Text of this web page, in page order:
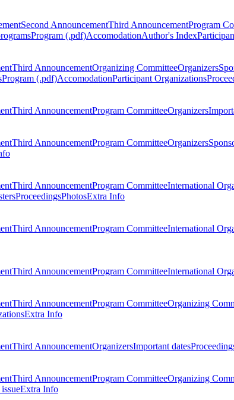
Second AnnouncementThird AnnouncementProgram
Program (.pdf)AccomodationAuthor's Index
Third AnnouncementOrganizing CommitteeOrganizers
Program (.pdf)AccomodationParticipant Organizations
Third AnnouncementProgram CommitteeOrganizers
Third AnnouncementProgram CommitteeOrganizers
Third AnnouncementProgram CommitteeInternational
ProceedingsPhotosExtra Info
Third AnnouncementProgram CommitteeInternational
Third AnnouncementProgram CommitteeInternational
Third AnnouncementProgram CommitteeOrganizing
Extra Info
Third AnnouncementOrganizersImportant dates
Third AnnouncementProgram CommitteeOrganizing
Extra Info